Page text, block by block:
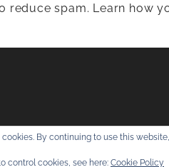
reduce spam. Learn how
&
cookies. By continuing to use this
control cookies, see here: Cookie Policy